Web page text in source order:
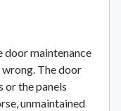
door maintenance
wrong. The door
or the panels
unmaintained